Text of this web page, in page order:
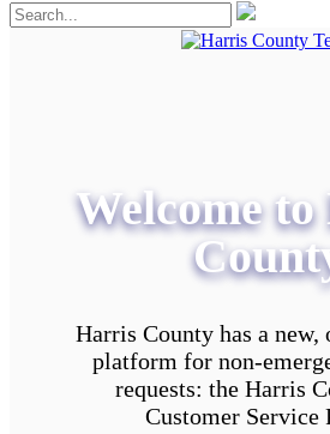
Welcome
Harris County has a new,
platform for non-
requests: the Harris
Customer Service